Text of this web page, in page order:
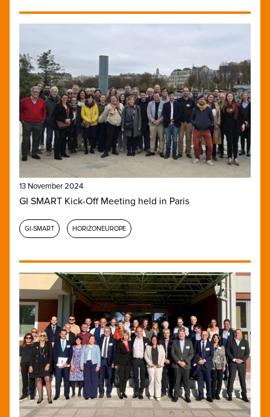
13 November 2024
GI SMART Kick-Off Meeting held in Paris
GI-SMART HORIZONEUROPE